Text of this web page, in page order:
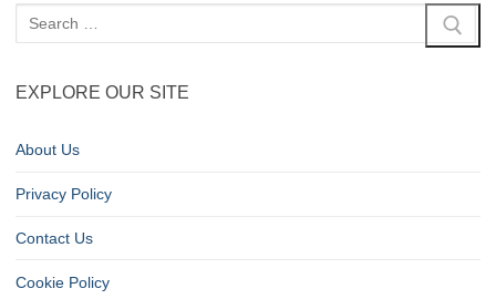
EXPLORE OUR SITE
About Us
Privacy Policy
Contact Us
Cookie Policy